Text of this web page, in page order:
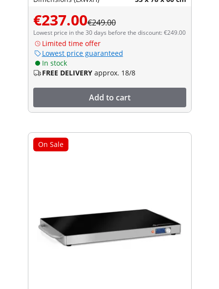
€237.00€249.00
Lowest price in the 30 days before the discount: €249.00
Limited time offer
Lowest price guaranteed
In stock
FREE DELIVERY approx. 18/8
Add to cart
On Sale